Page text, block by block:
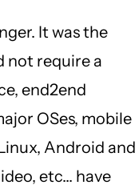
It was the
not require a
end2end
OSes, mobile
Android and
etc... have